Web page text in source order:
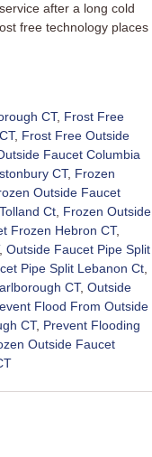
after a long cold
free technology places
CT, Frost Free
, Frost Free Outside
Faucet Columbia
CT, Frozen
Outside Faucet
Ct Frozen Outside
Frozen Hebron CT,
, Outside Faucet Pipe Split
Pipe Split Lebanon Ct
CT, Outside
Flood From Outside
CT, Prevent Flooding
Outside Faucet